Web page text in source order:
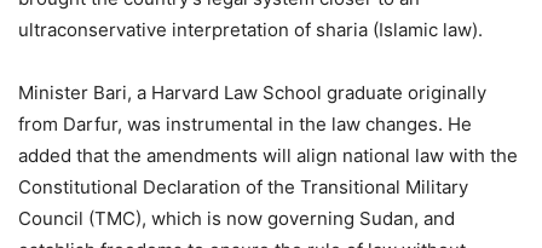
ultraconservative interpretation of sharia (Islamic law).
Minister Bari, a Harvard Law School graduate originally
from Darfur, was instrumental in the law changes. He
added that the amendments will align national law with the
Constitutional Declaration of the Transitional Military
Council (TMC), which is now governing Sudan, and